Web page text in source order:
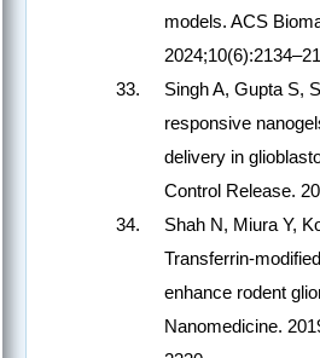
models. ACS
Singh A, Gupta S,
responsive
delivery in
Control Release.
Shah N, Miura Y,
Transferrin-
enhance rodent
Nanomedicine.